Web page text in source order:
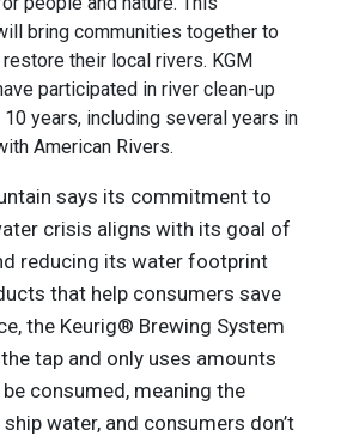
bring communities together to
restore their local rivers. KGM
participated in river clean-up
years, including several years in
American Rivers.
says its commitment to
crisis aligns with its goal of
reducing its water footprint
that help consumers save
the Keurig® Brewing System
tap and only uses amounts
consumed, meaning the
water, and consumers don’t